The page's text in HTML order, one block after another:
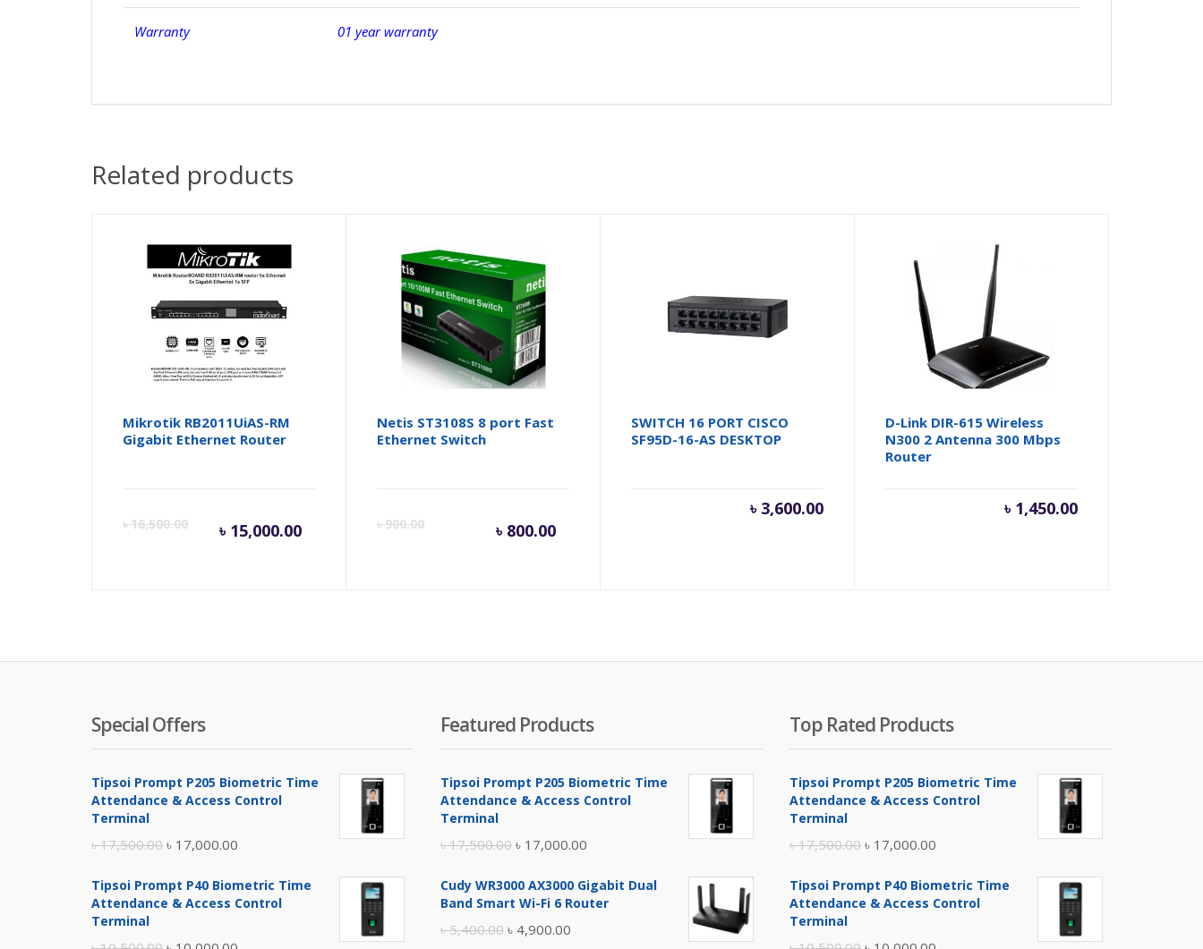
Warranty 01 year warranty
Related products
Mikrotik RB2011UiAS-RM
Gigabit Ethernet Router
৳16,500.00
Original
৳ 16,500.00.
৳ 15,000.00
Current
৳ 15,000.00.
Netis ST3108S 8 port Fast
Ethernet Switch
৳900.00
৳ 900.00.
৳ 800.00
Current
৳ 800.00.
SWITCH 16 PORT CISCO
SF95D-16-AS DESKTOP
৳ 3,600.00
D-Link DIR-615 Wireless
N300 2 Antenna 300 Mbps
Router
৳ 1,450.00
Special Offers
Tipsoi Prompt P205 Biometric Time
Attendance & Access Control
Terminal
৳17,500.00 Original
was:
৳ 17,000.00
is:
Tipsoi Prompt P40 Biometric Time
Attendance & Access Control
Terminal
Featured Products
Tipsoi Prompt P205 Biometric Time
Attendance & Access Control
Terminal
৳17,500.00 Original
was:
৳ 17,000.00
is:
Cudy WR3000 AX3000 Gigabit Dual
Band Smart Wi-Fi 6 Router
৳5,400.00 Original
৳ 4,900.00
Top Rated Products
Tipsoi Prompt P205 Biometric Time
Attendance & Access Control
Terminal
৳17,500.00 Original
was:
৳ 17,000.00
is:
Tipsoi Prompt P40 Biometric Time
Attendance & Access Control
Terminal